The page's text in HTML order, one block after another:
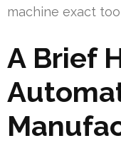
machine exact
A Brief